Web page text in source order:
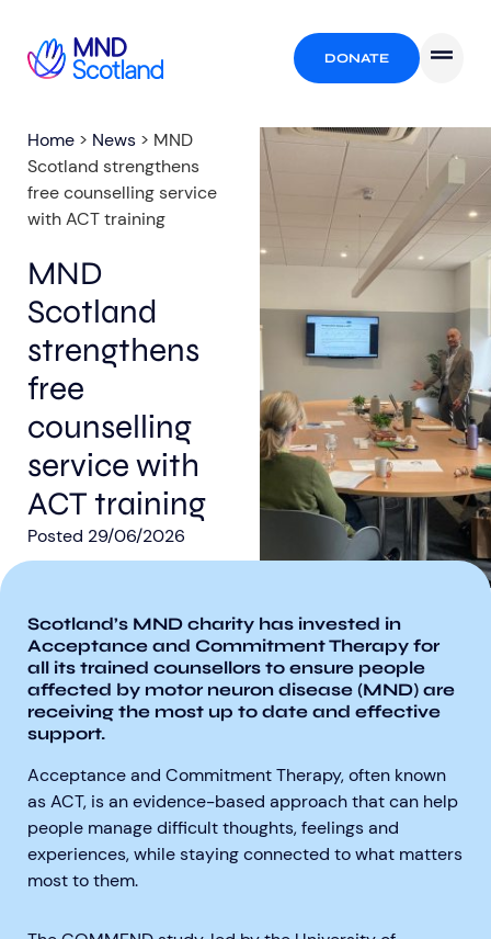
DONATE
Home > News > MND
Scotland strengthens
free counselling service
with ACT training
MND
Scotland
strengthens
free
counselling
service with
ACT training
Posted 29/06/2026
Scotland’s MND charity has invested in
Acceptance and Commitment Therapy for
all its trained counsellors to ensure people
affected by motor neuron disease (MND) are
receiving the most up to date and effective
support.
Acceptance and Commitment Therapy, often known
as ACT, is an evidence-based approach that can help
people manage difficult thoughts, feelings and
experiences, while staying connected to what matters
most to them.